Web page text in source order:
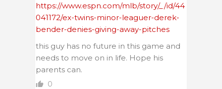
https://www.espn.com/mlb/story/_/id/44
041172/ex-twins-minor-leaguer-derek-
bender-denies-giving-away-pitches
this guy has no future in this game and
needs to move on in life. Hope his
parents can.
0